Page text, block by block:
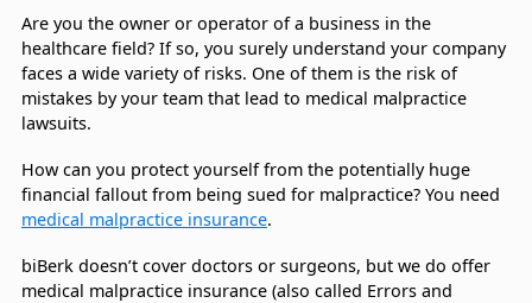
Are you the owner or operator of a business in the
healthcare field? If so, you surely understand your company
faces a wide variety of risks. One of them is the risk of
mistakes by your team that lead to medical malpractice
lawsuits.
How can you protect yourself from the potentially huge
financial fallout from being sued for malpractice? You need
medical malpractice insurance.
biBerk doesn’t cover doctors or surgeons, but we do offer
medical malpractice insurance (also called Errors and